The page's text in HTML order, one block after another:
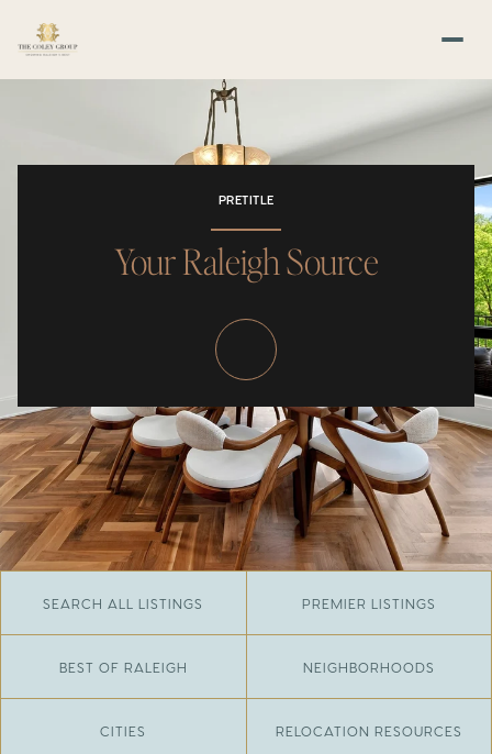
PRETITLE
Your Raleigh Source
SEARCH ALL LISTINGS PREMIER LISTINGS
BEST OF RALEIGH NEIGHBORHOODS
CITIES RELOCATION RESOURCES
JUNE 29, 2026